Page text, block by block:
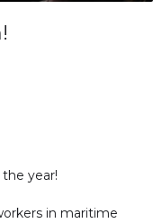
year!
in maritime